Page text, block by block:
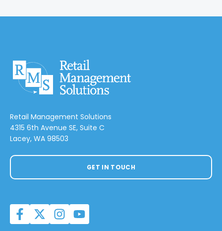
Retail Management Solutions
4315 6th Avenue SE, Suite C
Lacey, WA 98503
GET IN TOUCH